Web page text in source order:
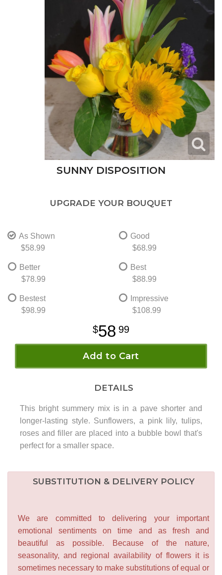
SUNNY DISPOSITION
UPGRADE YOUR BOUQUET
As Shown
$58.99
Good
$68.99
Better
$78.99
Best
$88.99
Bestest
$98.99
Impressive
$108.99
58 99
Add to Cart
DETAILS
This bright summery mix is in a pave shorter and
longer-lasting style. Sunflowers, a pink lily, tulips,
roses and filler are placed into a bubble bowl that's
perfect for a smaller space.
SUBSTITUTION & DELIVERY POLICY
We are committed to delivering your important
emotional sentiments on time and as fresh and
beautiful as possible. Because of the nature,
seasonality, and regional availability of flowers it is
sometimes necessary to make substitutions of equal or